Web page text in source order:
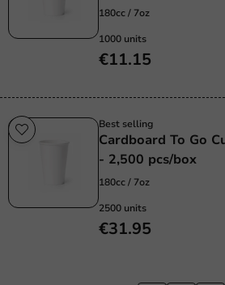
180cc / 7oz
1000 units
€11.15
Best selling
Cardboard To Go
- 2,500 pcs/box
180cc / 7oz
2500 units
€31.95